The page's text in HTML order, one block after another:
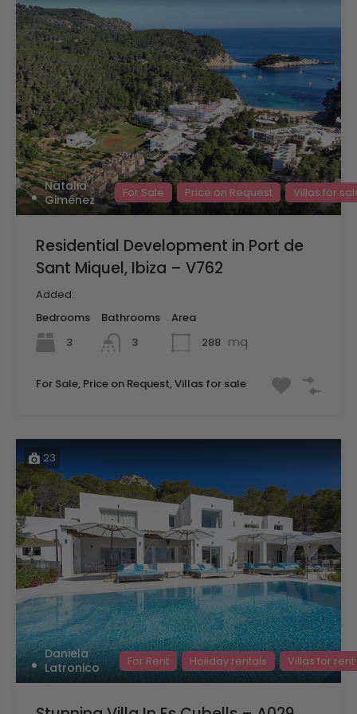
Natalia
Giménez
For Sale Price on Request Villas for
Residential Development in Port de
Sant Miquel, Ibiza – V762
Added:
Bedrooms
3
Bathrooms
3
Area
288 mq
For Sale, Price on Request, Villas for sale
23
Daniela
Latronico
For Rent Holiday rentals Villas for rent